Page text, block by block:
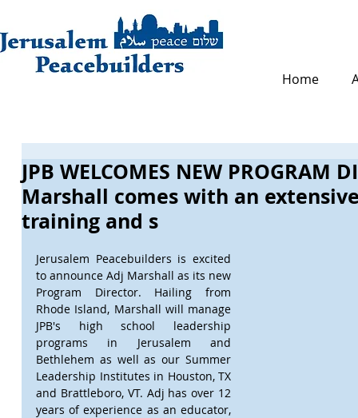
Home
JPB WELCOMES NEW PROGRAM
Marshall comes with an
training and s
Jerusalem Peacebuilders is excited
to announce Adj Marshall as its new
Program Director. Hailing from
Rhode Island, Marshall will manage
JPB's high school leadership
programs in Jerusalem and
Bethlehem as well as our Summer
Leadership Institutes in Houston, TX
and Brattleboro, VT. Adj has over 12
years of experience as an educator,